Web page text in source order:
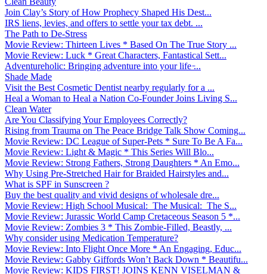
Join Clay’s Story of How Prophecy Shaped His Dest...
IRS liens, levies, and offers to settle your tax debt. ...
The Path to De-Stress
Movie Review: Thirteen Lives * Based On The True Story ...
Movie Review: Luck * Great Characters, Fantastical Sett...
Adventureholic: Bringing adventure into your life ̵...
Shade Made
Visit the Best Cosmetic Dentist nearby regularly for a ...
Heal a Woman to Heal a Nation Co-Founder Joins Living S...
Clean Water
Are You Classifying Your Employees Correctly?
Rising from Trauma on The Peace Bridge Talk Show Coming...
Movie Review: DC League of Super-Pets * Sure To Be A Fa...
Movie Review: Light & Magic * This Series Will Blo...
Movie Review: Strong Fathers, Strong Daughters * An Emo...
Why Using Pre-Stretched Hair for Braided Hairstyles and...
What is SPF in Sunscreen ?
Buy the best quality and vivid designs of wholesale dre...
Movie Review: High School Musical: The Musical: The S...
Movie Review: Jurassic World Camp Cretaceous Season 5 *...
Movie Review: Zombies 3 * This Zombie-Filled, Beastly, ...
Why consider using Medication Temperature?
Movie Review: Into Flight Once More * An Engaging, Educ...
Movie Review: Gabby Giffords Won’t Back Down * Beautifu...
Movie Review: KIDS FIRST! JOINS KENN VISELMAN &